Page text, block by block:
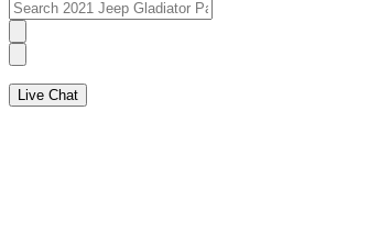
Live Chat